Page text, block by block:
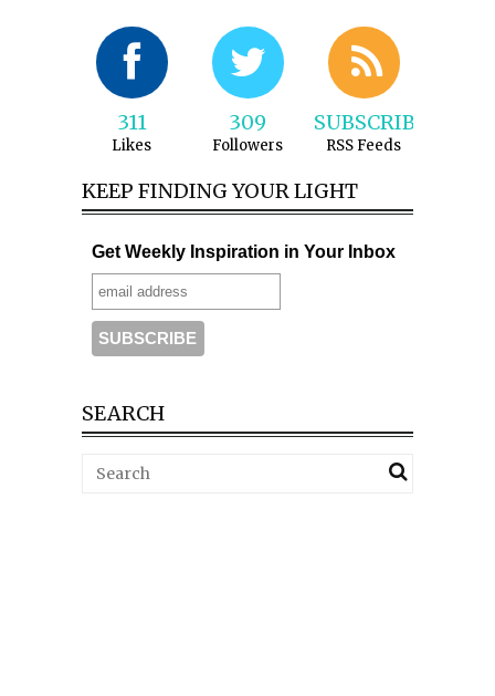
311
Likes
309
Followers
SUBSCRIBE
RSS Feeds
KEEP FINDING YOUR LIGHT
Get Weekly Inspiration in Your Inbox
SEARCH